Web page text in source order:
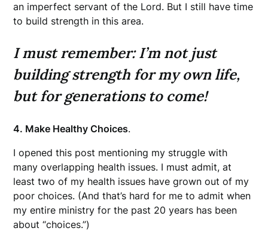
an imperfect servant of the Lord. But I still have time
to build strength in this area.
I must remember: I’m not just
building strength for my own life,
but for generations to come!
4. Make Healthy Choices.
I opened this post mentioning my struggle with
many overlapping health issues. I must admit, at
least two of my health issues have grown out of my
poor choices. (And that’s hard for me to admit when
my entire ministry for the past 20 years has been
about “choices.”)